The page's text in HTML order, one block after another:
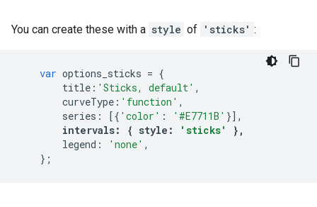
You can create these with a style of 'sticks' :
var options_sticks = {
title : 'Sticks, default' ,
curveType : 'function' ,
series : [{ 'color' : '#E7711B' }],
intervals: { style : 'sticks'
},
legend : 'none' ,
};